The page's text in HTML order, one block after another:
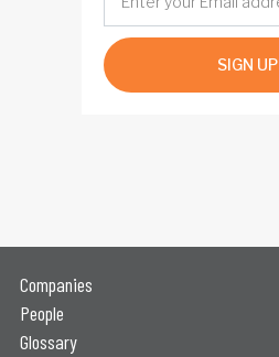
SIGN UP
Companies
People
Glossary